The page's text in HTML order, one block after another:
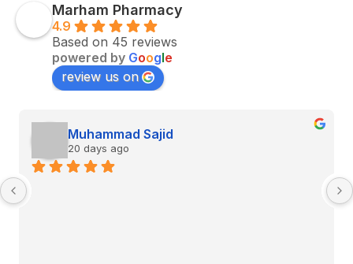
Marham Pharmacy
4.9
Based on 45 reviews
powered by Google
review us on
Muhammad Sajid
20 days ago